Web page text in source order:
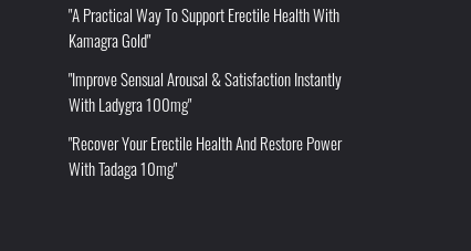
"A Practical Way To Support Erectile Health With
Kamagra Gold"
"Improve Sensual Arousal & Satisfaction Instantly
With Ladygra 100mg"
"Recover Your Erectile Health And Restore Power
With Tadaga 10mg"